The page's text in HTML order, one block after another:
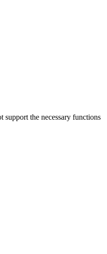
support the necessary functions